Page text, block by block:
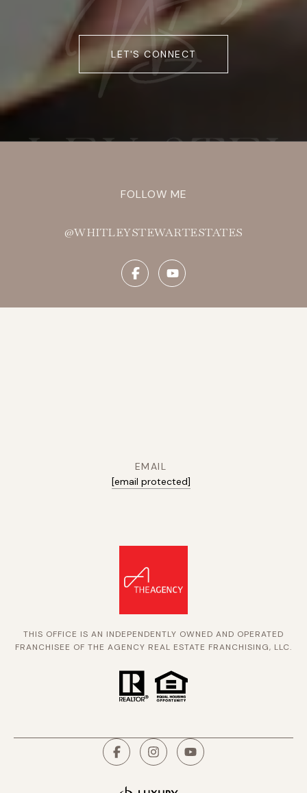
LET'S CONNECT
FOLLOW ME
@WHITLEYSTEWARTESTATES
EMAIL
[email protected]
THIS OFFICE IS AN INDEPENDENTLY OWNED AND OPERATED
FRANCHISEE OF THE AGENCY REAL ESTATE FRANCHISING, LLC.